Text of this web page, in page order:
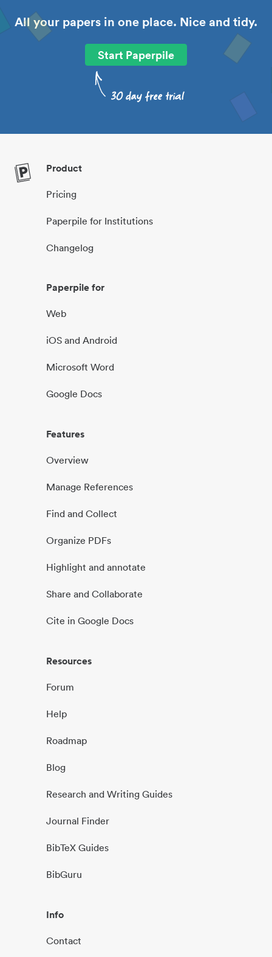
All your papers in one place. Nice and tidy.
Start Paperpile
Product
Pricing
Paperpile for Institutions
Changelog
Paperpile for
Web
iOS and Android
Microsoft Word
Google Docs
Features
Overview
Manage References
Find and Collect
Organize PDFs
Highlight and annotate
Share and Collaborate
Cite in Google Docs
Resources
Forum
Help
Roadmap
Blog
Research and Writing Guides
Journal Finder
BibTeX Guides
BibGuru
Info
Contact